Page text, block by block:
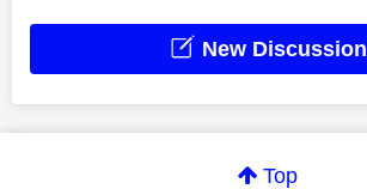
New Discussion
Top